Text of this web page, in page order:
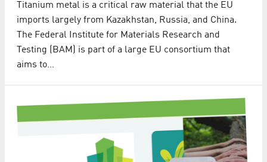
Titanium metal is a critical raw material that the EU
imports largely from Kazakhstan, Russia, and China.
The Federal Institute for Materials Research and
Testing (BAM) is part of a large EU consortium that
aims to…